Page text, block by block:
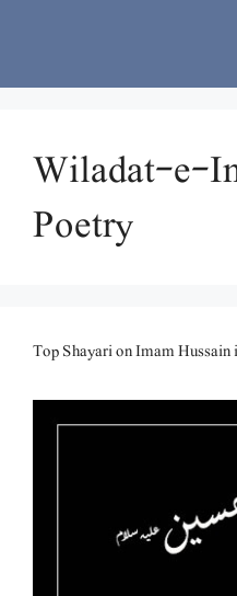
Wiladat-e-
Poetry
Top Shayari on Imam